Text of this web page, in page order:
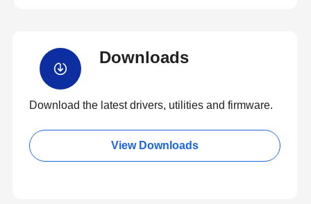
Downloads
Download the latest drivers, utilities and firmware.
View Downloads